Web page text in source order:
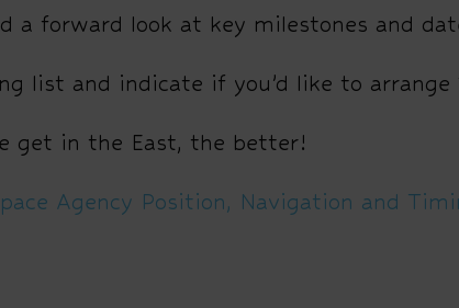
a forward look at key milestones and
list and indicate if you’d like to arrange
get in the East, the better!
Agency Position, Navigation and